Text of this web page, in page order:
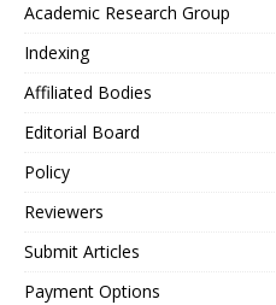
Academic Research Group
Indexing
Affiliated Bodies
Editorial Board
Policy
Reviewers
Submit Articles
Payment Options